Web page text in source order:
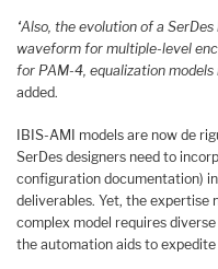
“Also, the evolution of a
waveform for multiple-level
for PAM-4, equalization
added.
IBIS-AMI models are now de
SerDes designers need to
configuration documentation)
deliverables. Yet, the expertise
complex model requires
the automation aids to